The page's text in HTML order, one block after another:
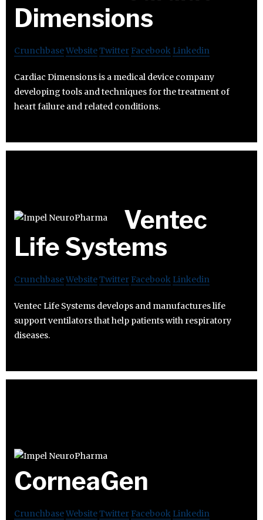
Dimensions
CrunchbaseWebsiteTwitter Facebook Linkedin
Cardiac Dimensions is a medical device company
developing tools and techniques for the treatment of
heart failure and related conditions.
Ventec
Life Systems
CrunchbaseWebsiteTwitter Facebook Linkedin
Ventec Life Systems develops and manufactures life
support ventilators that help patients with respiratory
diseases.
CorneaGen
CrunchbaseWebsiteTwitter Facebook Linkedin